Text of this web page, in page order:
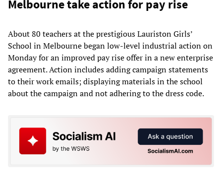
Melbourne take action for pay rise
About 80 teachers at the prestigious Lauriston Girls’
School in Melbourne began low-level industrial action on
Monday for an improved pay rise offer in a new enterprise
agreement. Action includes adding campaign statements
to their work emails; displaying materials in the school
about the campaign and not adhering to the dress code.